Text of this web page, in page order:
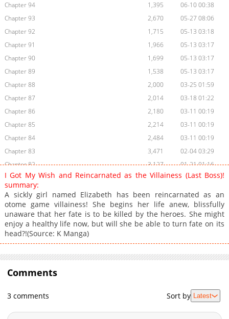
Chapter 94
1,395
06-10 00:38
Chapter 93
2,670
05-27 08:06
Chapter 92
1,715
05-13 03:18
Chapter 91
1,966
05-13 03:17
Chapter 90
1,699
05-13 03:17
Chapter 89
1,538
05-13 03:17
Chapter 88
2,000
03-25 01:59
Chapter 87
2,014
03-18 01:22
Chapter 86
2,180
03-11 00:19
Chapter 85
2,214
03-11 00:19
Chapter 84
2,484
03-11 00:19
Chapter 83
3,471
02-04 03:29
Chapter 82
3,127
01-21 01:16
Chapter 81
3,620
01-07 01:19
Chapter 80
3,509
12-30 21:22
Chapter 79
3,458
12-23 07:15
Chapter 78
3,280
12-14 18:46
Chapter 77
Chapter 76.1
1,102
03-11 00:18
Chapter 75.1
Chapter 74
11-11 14:16
Chapter 73
3,321
10-22 23:32
I Got My Wish and Reincarnated as the Villainess (Last Boss)!
summary:
A sickly girl named Elizabeth has been reincarnated as an
otome game villainess! She begins her life anew, blissfully
unaware that her fate is to be killed by the heroes. She might
enjoy a healthy life now, but will she be able to turn fate on its
head?!(Source: K Manga)
Comments
3 comments Sort by Latest